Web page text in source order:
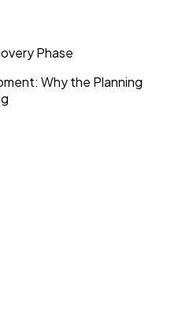
Phase
Why the Planning